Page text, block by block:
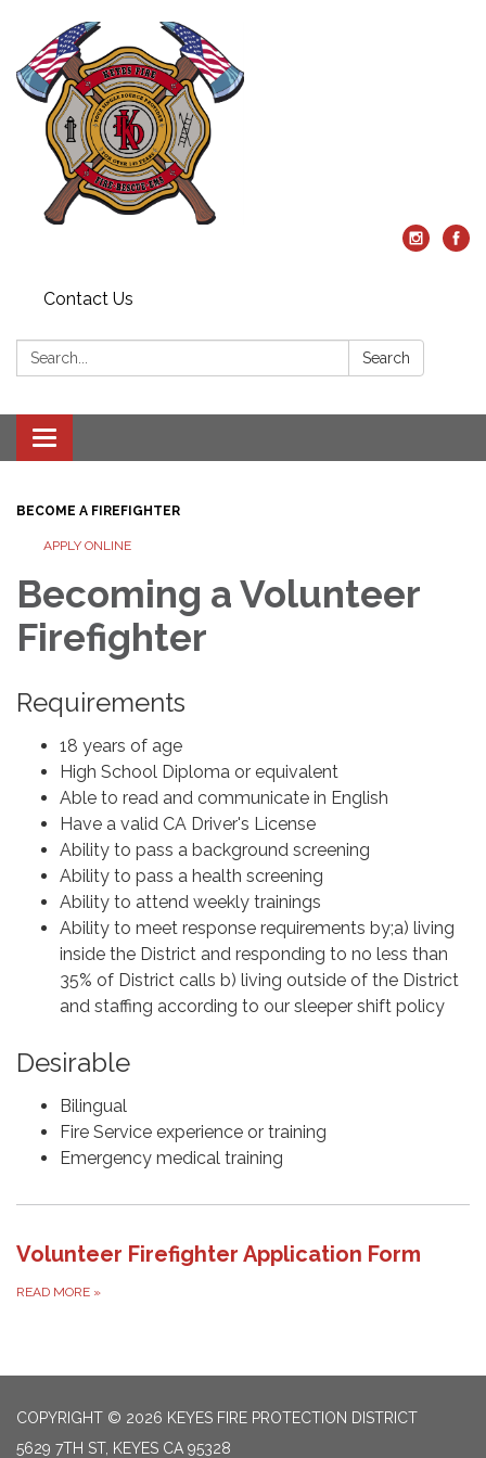
Contact Us
Search: Search
Toggle
navigation
BECOME A FIREFIGHTER
APPLY ONLINE
Becoming a Volunteer
Firefighter
Requirements
18 years of age
High School Diploma or equivalent
Able to read and communicate in English
Have a valid CA Driver's License
Ability to pass a background screening
Ability to pass a health screening
Ability to attend weekly trainings
Ability to meet response requirements by;a) living
inside the District and responding to no less than
35% of District calls b) living outside of the District
and staffing according to our sleeper shift policy
Desirable
Bilingual
Fire Service experience or training
Emergency medical training
Volunteer Firefighter Application Form
READ MORE »
COPYRIGHT © 2026 KEYES FIRE PROTECTION DISTRICT
5629 7TH ST, KEYES CA 95328